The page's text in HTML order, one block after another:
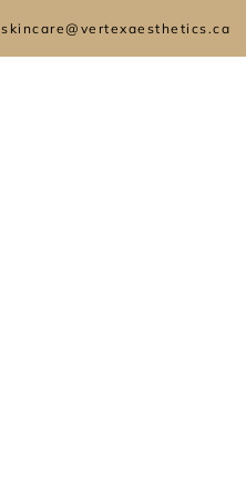
skincare@vertexaesthetics.ca